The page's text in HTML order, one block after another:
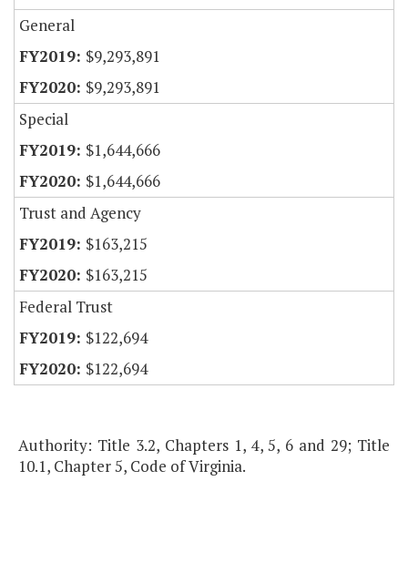
General
$9,293,891
$9,293,891
Special
$1,644,666
$1,644,666
Trust and Agency
$163,215
$163,215
Federal Trust
$122,694
$122,694
Authority: Title 3.2, Chapters 1, 4, 5, 6 and 29; Title
10.1, Chapter 5, Code of Virginia.